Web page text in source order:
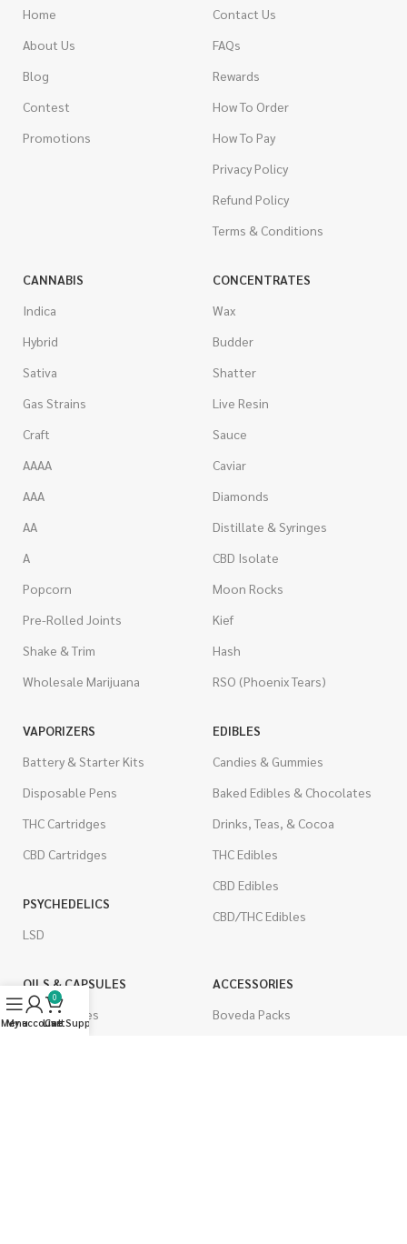
Home
About Us
Blog
Contest
Promotions
Contact Us
FAQs
Rewards
How To Order
How To Pay
Privacy Policy
Refund Policy
Terms & Conditions
CANNABIS
Indica
Hybrid
Sativa
Gas Strains
Craft
AAAA
AAA
AA
A
Popcorn
Pre-Rolled Joints
Shake & Trim
Wholesale Marijuana
CONCENTRATES
Wax
Budder
Shatter
Live Resin
Sauce
Caviar
Diamonds
Distillate & Syringes
CBD Isolate
Moon Rocks
Kief
Hash
RSO (Phoenix Tears)
VAPORIZERS
Battery & Starter Kits
Disposable Pens
THC Cartridges
CBD Cartridges
PSYCHEDELICS
LSD
EDIBLES
Candies & Gummies
Baked Edibles & Chocolates
Drinks, Teas, & Cocoa
THC Edibles
CBD Edibles
CBD/THC Edibles
OILS & CAPSULES
THC Capsules
ACCESSORIES
Boveda Packs
Menu
My account
0
Cart
Live Support